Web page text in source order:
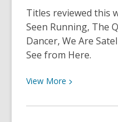
Titles reviewed this
Seen Running, The
Dancer, We Are
See from Here.
View More View
about